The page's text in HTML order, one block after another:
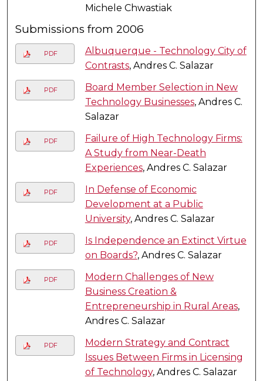
Michele Chwastiak
Submissions from 2006
PDF
Albuquerque - Technology City of
Contrasts, Andres C. Salazar
PDF
Board Member Selection in New
Technology Businesses, Andres C.
Salazar
PDF
Failure of High Technology Firms:
A Study from Near-Death
Experiences, Andres C. Salazar
PDF
In Defense of Economic
Development at a Public
University, Andres C. Salazar
PDF
Is Independence an Extinct Virtue
on Boards?, Andres C. Salazar
PDF
Modern Challenges of New
Business Creation &
Entrepreneurship in Rural Areas,
Andres C. Salazar
PDF
Modern Strategy and Contract
Issues Between Firms in Licensing
of Technology, Andres C. Salazar